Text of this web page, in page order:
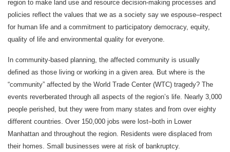
region to make land use and resource decision-making processes and
policies reflect the values that we as a society say we espouse–respect
for human life and a commitment to participatory democracy, equity,
quality of life and environmental quality for everyone.
In community-based planning, the affected community is usually
defined as those living or working in a given area. But where is the
“community” affected by the World Trade Center (WTC) tragedy? The
events reverberated through all aspects of the region’s life. Nearly 3,000
people perished, but they were from many states and from over eighty
different countries. Over 150,000 jobs were lost–both in Lower
Manhattan and throughout the region. Residents were displaced from
their homes. Small businesses were at risk of bankruptcy.